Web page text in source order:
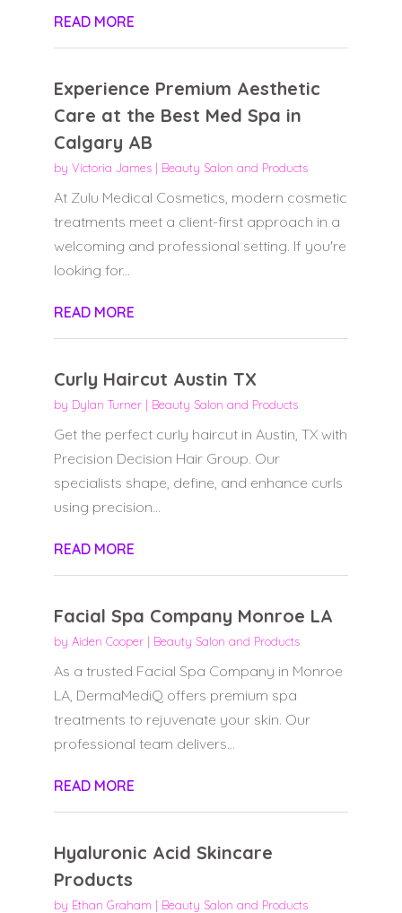
READ MORE
Experience Premium Aesthetic
Care at the Best Med Spa in
Calgary AB
by Victoria James| Beauty Salon and Products
At Zulu Medical Cosmetics, modern cosmetic
treatments meet a client-first approach in a
welcoming and professional setting. If you're
looking for...
READ MORE
Curly Haircut Austin TX
by Dylan Turner| Beauty Salon and Products
Get the perfect curly haircut in Austin, TX with
Precision Decision Hair Group. Our
specialists shape, define, and enhance curls
using precision...
READ MORE
Facial Spa Company Monroe LA
by Aiden Cooper| Beauty Salon and Products
As a trusted Facial Spa Company in Monroe
LA, DermaMediQ offers premium spa
treatments to rejuvenate your skin. Our
professional team delivers...
READ MORE
Hyaluronic Acid Skincare
Products
by Ethan Graham | Beauty Salon and Products